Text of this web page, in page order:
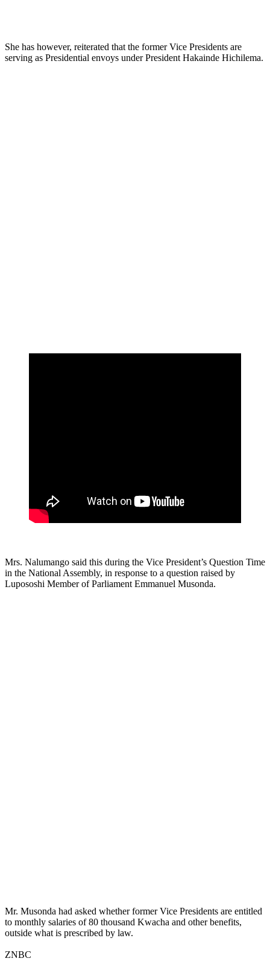
She has however, reiterated that the former Vice Presidents are
serving as Presidential envoys under President Hakainde Hichilema.
Mrs. Nalumango said this during the Vice President’s Question Time
in the National Assembly, in response to a question raised by
Lupososhi Member of Parliament Emmanuel Musonda.
Mr. Musonda had asked whether former Vice Presidents are entitled
to monthly salaries of 80 thousand Kwacha and other benefits,
outside what is prescribed by law.
ZNBC